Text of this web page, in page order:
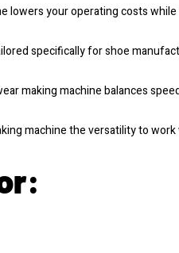
your operating costs
specifically for shoe
making machine balances
machine the versatility to